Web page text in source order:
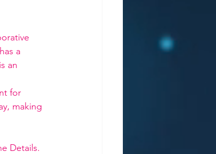
a
an
for
making
Details.